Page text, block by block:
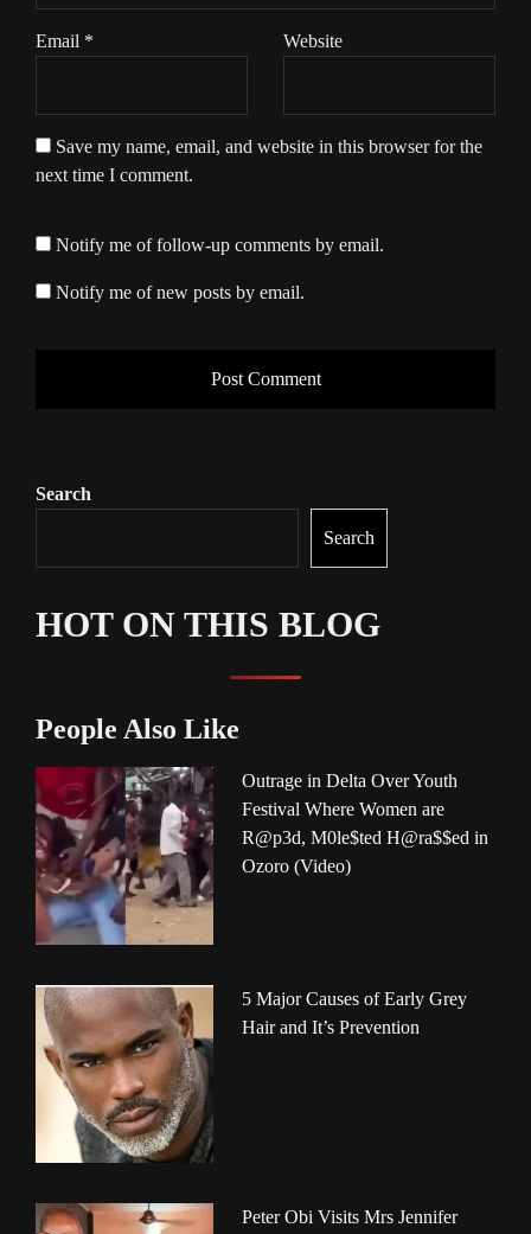
Email * Website
Save my name, email, and website in this browser for the
next time I comment.
Notify me of follow-up comments by email.
Notify me of new posts by email.
Search
Search
HOT ON THIS BLOG
People Also Like
Outrage in Delta Over Youth
Festival Where Women are
R@p3d, M0le$ted H@ra$$ed in
Ozoro (Video)
5 Major Causes of Early Grey
Hair and It’s Prevention
Peter Obi Visits Mrs Jennifer